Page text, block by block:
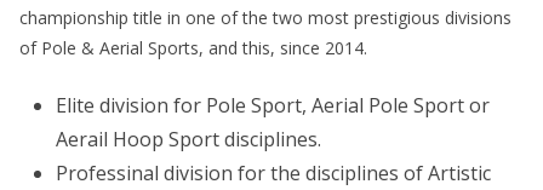
championship title in one of the two most prestigious divisions
of Pole & Aerial Sports, and this, since 2014.
Elite division for Pole Sport, Aerial Pole Sport or
Aerail Hoop Sport disciplines.
Professinal division for the disciplines of Artistic